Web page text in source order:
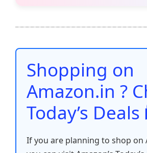
b
o
o
k
A
p
p
e
Shopping on
Amazon.in ?
Today’s
If you are planning to shop on